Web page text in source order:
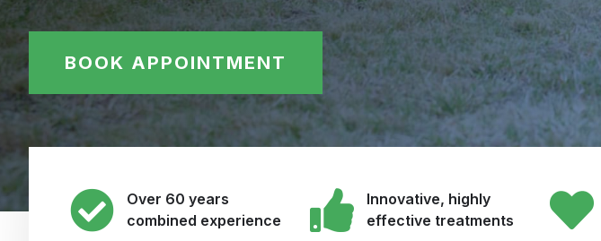
BOOK APPOINTMENT
Over 60 years
combined experience
Innovative, highly
effective treatments